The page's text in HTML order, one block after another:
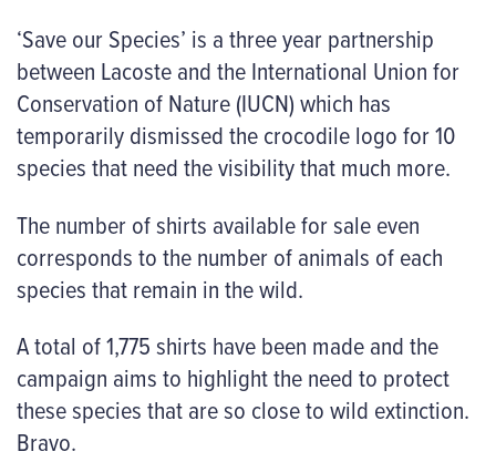
‘Save our Species’ is a three year partnership
between Lacoste and the International Union for
Conservation of Nature (IUCN) which has
temporarily dismissed the crocodile logo for 10
species that need the visibility that much more.
The number of shirts available for sale even
corresponds to the number of animals of each
species that remain in the wild.
A total of 1,775 shirts have been made and the
campaign aims to highlight the need to protect
these species that are so close to wild extinction.
Bravo.